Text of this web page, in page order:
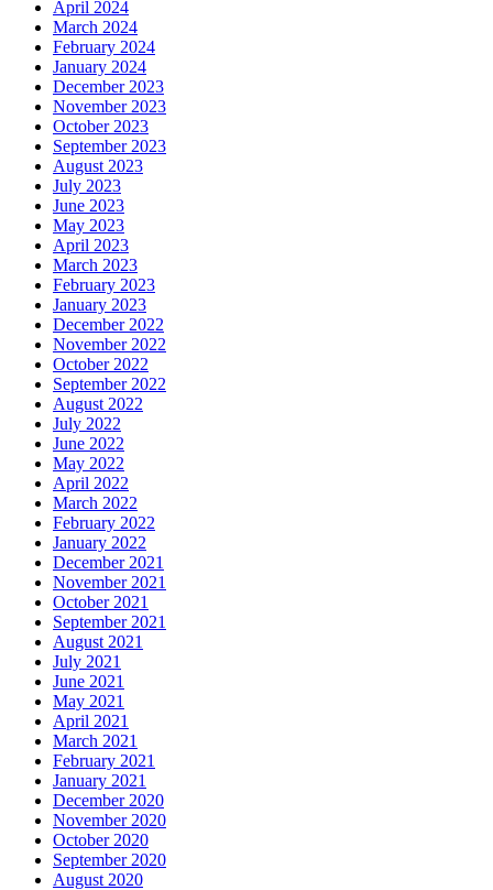
April 2024
March 2024
February 2024
January 2024
December 2023
November 2023
October 2023
September 2023
August 2023
July 2023
June 2023
May 2023
April 2023
March 2023
February 2023
January 2023
December 2022
November 2022
October 2022
September 2022
August 2022
July 2022
June 2022
May 2022
April 2022
March 2022
February 2022
January 2022
December 2021
November 2021
October 2021
September 2021
August 2021
July 2021
June 2021
May 2021
April 2021
March 2021
February 2021
January 2021
December 2020
November 2020
October 2020
September 2020
August 2020